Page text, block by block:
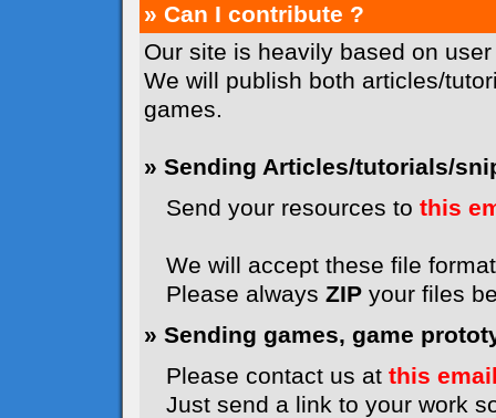
» Can I contribute ?
Our site is heavily based on
We will publish both articles/
games.
» Sending Articles/tutorials/
Send your resources to this
We will accept these file
Please always ZIP your files
» Sending games, game
Please contact us at this
Just send a link to your work